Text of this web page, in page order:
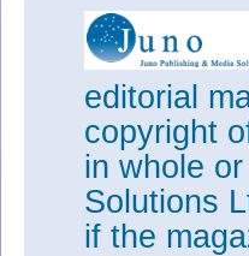
editorial
copyright
in whole
Solutions
if the